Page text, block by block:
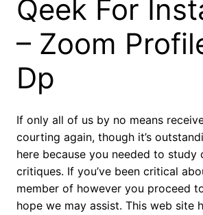
Qeek For
– Zoom
Dp
If only all of us by no means
courting again, though it’s
here because you needed to study
critiques. If you’ve been critical
member of however you proceed
hope we may assist. This web site